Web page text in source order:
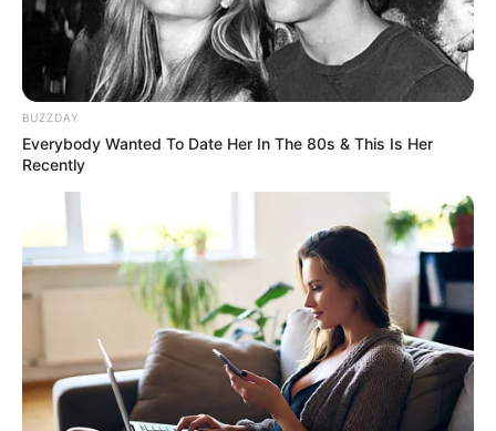
BUZZDAY
Everybody Wanted To Date Her In The 80s & This Is Her
Recently